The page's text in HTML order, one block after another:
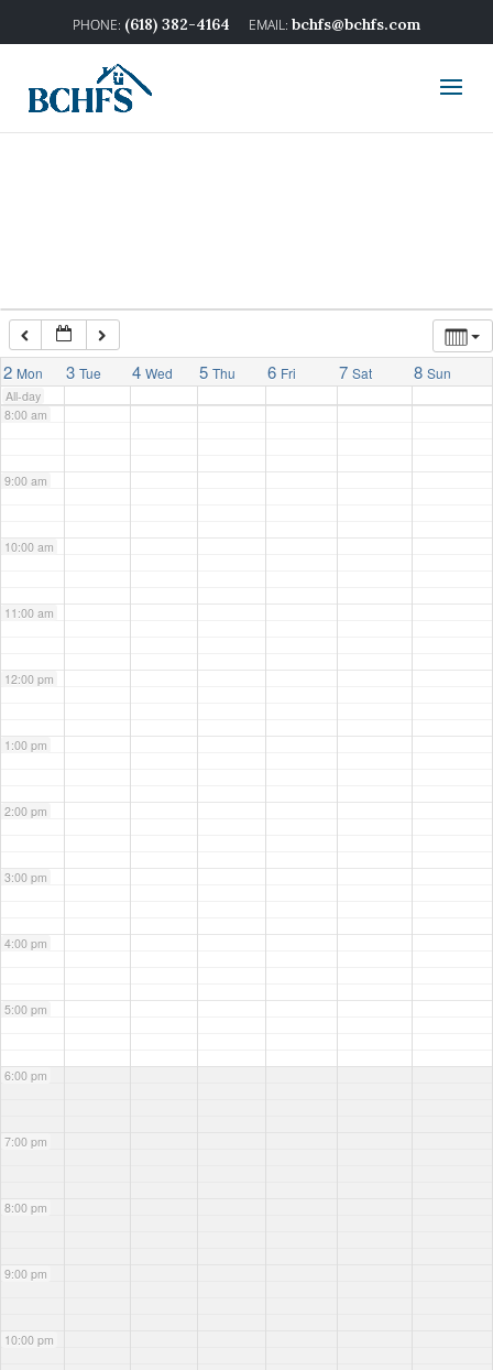
(618) 382-4164 bchfs@bchfs.com
2 Mon 3 Tue 4 Wed 5 Thu 6 Fri 7 Sat 8 Sun
All-day
3:00 am
7:00 am
8:00 am
9:00 am
10:00 am
11:00 am
12:00 pm
1:00 pm
2:00 pm
3:00 pm
4:00 pm
5:00 pm
6:00 pm
7:00 pm
8:00 pm
9:00 pm
10:00 pm